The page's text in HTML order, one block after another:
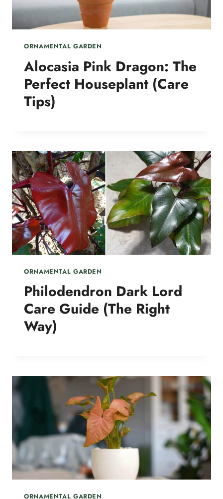
ORNAMENTAL GARDEN
Alocasia Pink Dragon: The
Perfect Houseplant (Care
Tips)
ORNAMENTAL GARDEN
Philodendron Dark Lord
Care Guide (The Right
Way)
ORNAMENTAL GARDEN